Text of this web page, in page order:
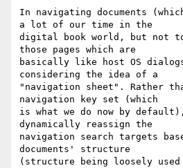
In navigating documents
a lot of our time in the
digital book world, but not
those pages which are
basically like host OS
considering the idea of a
"navigation sheet". Rather
navigation key set (which
is what we do now by
dynamically reassign the
navigation search targets
documents' structure
(structure being loosely used